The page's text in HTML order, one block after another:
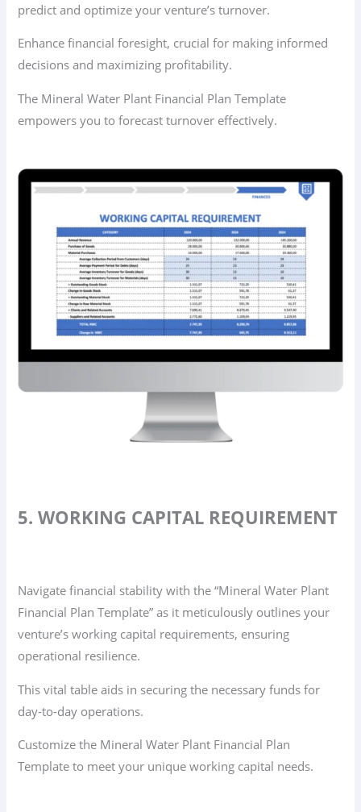
predict and optimize your venture’s turnover.
Enhance financial foresight, crucial for making informed
decisions and maximizing profitability.
The Mineral Water Plant Financial Plan Template
empowers you to forecast turnover effectively.
5. WORKING CAPITAL REQUIREMENT
Navigate financial stability with the “Mineral Water Plant
Financial Plan Template” as it meticulously outlines your
venture’s working capital requirements, ensuring
operational resilience.
This vital table aids in securing the necessary funds for
day-to-day operations.
Customize the Mineral Water Plant Financial Plan
Template to meet your unique working capital needs.